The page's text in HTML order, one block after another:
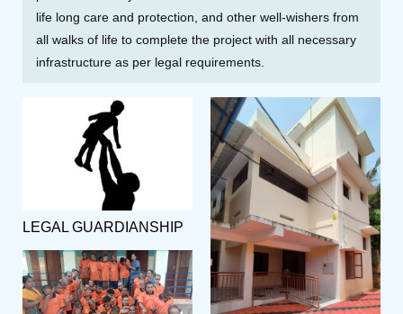
life long care and protection, and other well-wishers from
all walks of life to complete the project with all necessary
infrastructure as per legal requirements.
LEGAL GUARDIANSHIP